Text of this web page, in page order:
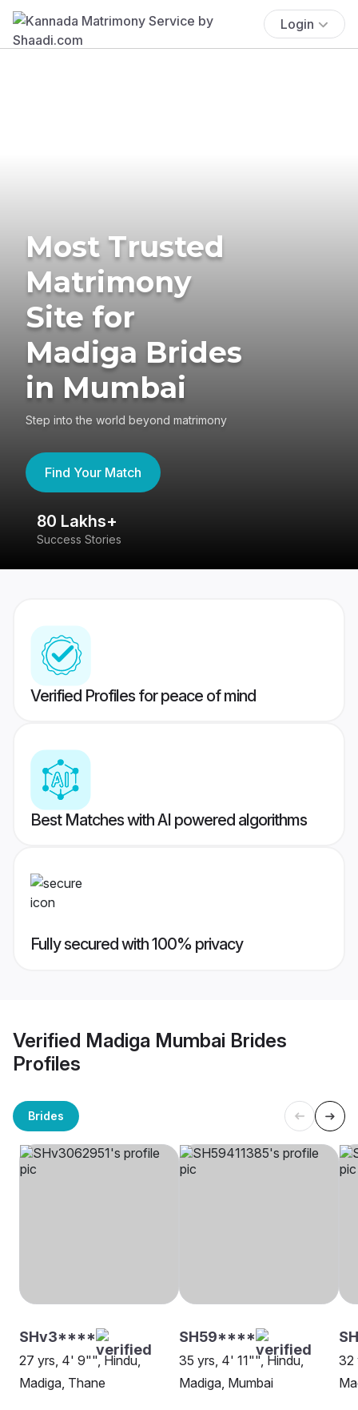
Login
Most Trusted
Matrimony
Site for
Madiga Brides
in Mumbai
Step into the world beyond matrimony
Find Your Match
80 Lakhs+
Success Stories
Verified Profiles for peace of mind
Best Matches with AI powered algorithms
Fully secured with 100% privacy
Verified Madiga Mumbai Brides
Profiles
Brides
SHv3****
27 yrs, 4' 9"", Hindu,
Madiga, Thane
SH59****
35 yrs, 4' 11"", Hindu,
Madiga, Mumbai
32